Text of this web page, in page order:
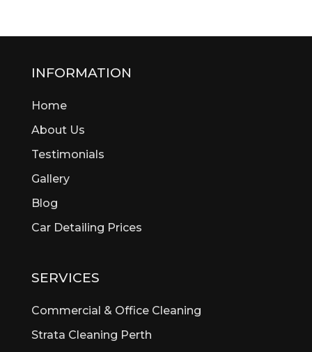
Bayswater
Beckenham
Bedfordale
Beechboro
Beeliar
Beldon
Bentley
Bicton
Boya
INFORMATION
Home
About Us
Testimonials
Gallery
Blog
Car Detailing Prices
SERVICES
Commercial & Office Cleaning
Strata Cleaning Perth